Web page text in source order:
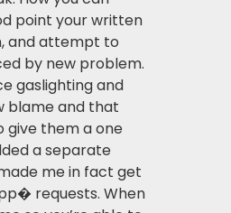
point your written
and attempt to
by new problem.
gaslighting and
blame and that
give them a one
a separate
me in fact get
requests. When